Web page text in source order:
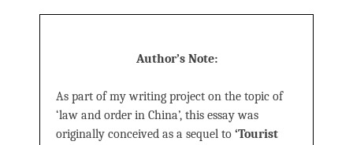
Author’s Note:
As part of my writing project on the topic of
‘law and order in China’, this essay was
originally conceived as a sequel to ‘Tourist